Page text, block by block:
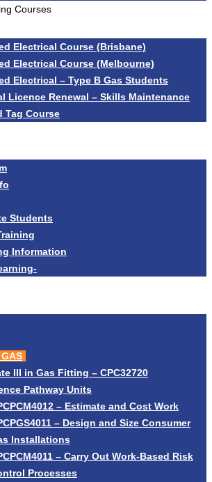
Courses
Electrical Course (Brisbane)
Electrical Course (Melbourne)
Electrical – Type B Gas Students
Licence Renewal – Skills Maintenance
Tag Course
Students
Information
III in Gas Fitting – CPC32720
Pathway Units
– Estimate and Cost Work
– Design and Size Consumer
Installations
– Carry Out Work-Based Risk
Processes